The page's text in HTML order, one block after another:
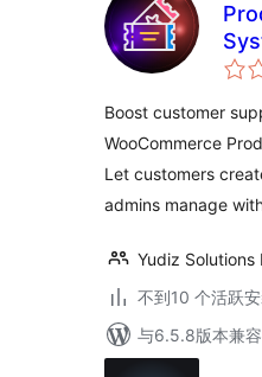
Boost customer
WooCommerce
Let customers
admins manage
Yudiz Solutions
不到10 个活跃
与6.5.8版本兼容